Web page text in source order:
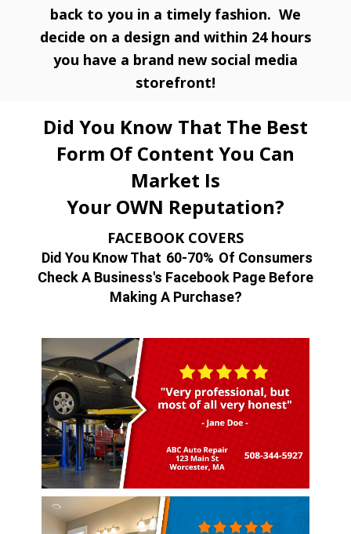
back to you in a timely fashion. We
decide on a design and within 24 hours
you have a brand new social media
storefront!
Did You Know That The Best
Form Of Content You Can
Market Is
Your OWN Reputation?
FACEBOOK COVERS
Did You Know That 60-70% Of Consumers
Check A Business's Facebook Page Before
Making A Purchase?